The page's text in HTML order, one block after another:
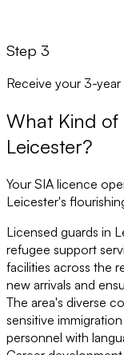
Step 3
Receive your 3-
What Kind of
Leicester?
Your SIA licence
Leicester's
Licensed guards in
refugee support
facilities across the
new arrivals and
The area's diverse
sensitive
personnel with